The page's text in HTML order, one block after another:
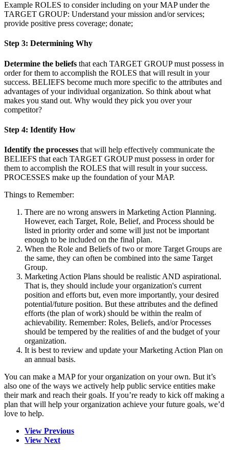
Example ROLES to consider including on your MAP under the
TARGET GROUP: Understand your mission and/or services;
provide positive press coverage; donate;
Step 3: Determining Why
Determine the beliefs that each TARGET GROUP must possess in
order for them to accomplish the ROLES that will result in your
success. BELIEFS become much more specific to the attributes and
advantages of your individual organization. So think about what
makes you stand out. Why would they pick you over your
competitor?
Step 4: Identify How
Identify the processes that will help effectively communicate the
BELIEFS that each TARGET GROUP must possess in order for
them to accomplish the ROLES that will result in your success.
PROCESSES make up the foundation of your MAP.
Things to Remember:
There are no wrong answers in Marketing Action Planning.
However, each Target, Role, Belief, and Process should be
listed in priority order and some will just not be important
enough to be included on the final plan.
When the Role and Beliefs of two or more Target Groups are
the same, they can often be combined into the same Target
Group.
Marketing Action Plans should be realistic AND aspirational.
That is, they should include your organization's current
position and efforts but, even more importantly, your desired
potential/future position. But these attributes and the defined
efforts (the plan of work) should be within the realm of
achievability. Remember: Roles, Beliefs, and/or Processes
should be tempered by the realities of and the budget of your
organization.
It is best to review and update your Marketing Action Plan on
an annual basis.
You can make a MAP for your organization on your own. But it’s
also one of the ways we actively help public service entities make
their mark and reach their goals. If you’re ready to kick off making a
plan that will help your organization achieve your future goals, we’d
love to help.
View Previous
View Next